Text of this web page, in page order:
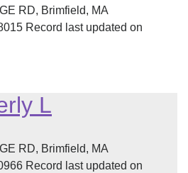
RD, Brimfield, MA
Record last updated on
L
RD, Brimfield, MA
Record last updated on